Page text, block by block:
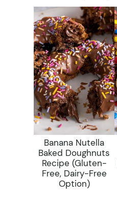
Banana Nutella
Baked Doughnuts
Recipe (gluten-
Free, Dairy-Free
Option)